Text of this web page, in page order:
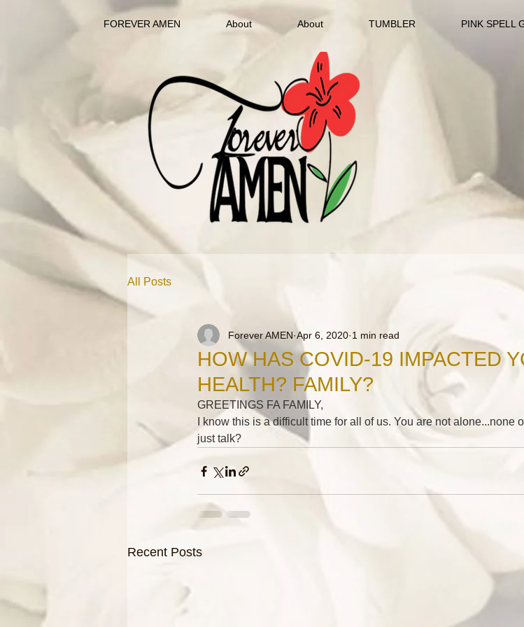
FOREVER AMEN About About TUMBLER PINK SPELL
All Posts
HOW HAS COVID-19 IMPACTED
HEALTH? FAMILY?
Forever AMEN Apr 6, 2020 1 min read
GREETINGS FA FAMILY,
I know this is a difficult time for all of us. You are not alone...none
just talk?
Recent Posts